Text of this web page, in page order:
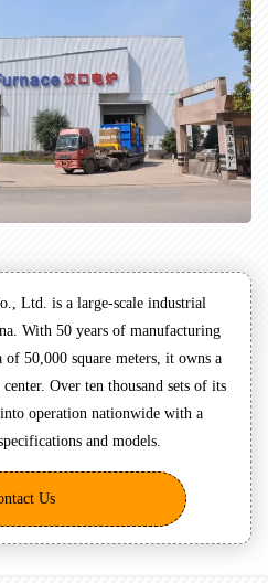
Ltd. is a large-scale industrial
With 50 years of manufacturing
of 50,000 square meters, it owns a
Over ten thousand sets of its
operation nationwide with a
and models.
Us